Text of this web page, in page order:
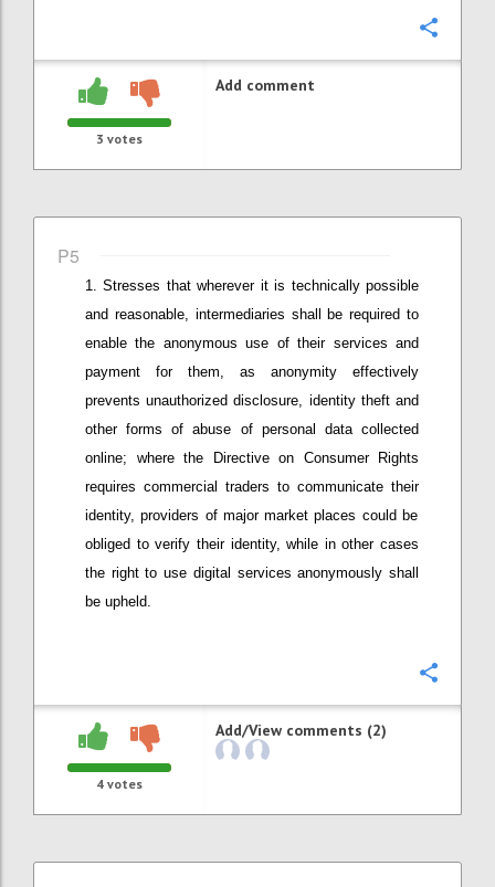
3 votes
Add comment
P5
Stresses that wherever it is technically possible
and reasonable,
intermediaries shall be required to
enable the anonymous use of their services and
payment for them, as anonymity effectively
prevents unauthorized disclosure, identity theft and
other forms of abuse of personal data collected
online; where the Directive on Consumer Rights
requires commercial traders to communicate their
identity, providers of major market places could be
obliged to verify their identity, while in other cases
the right to use digital services anonymously shall
be upheld.
4 votes
Add/View comments (2)